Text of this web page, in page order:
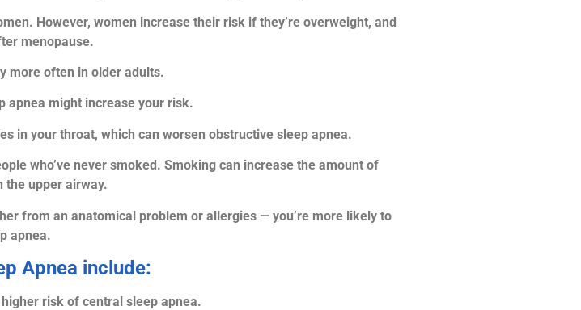
However, women increase their risk if they’re overweight, and
menopause.
more often in older adults.
apnea might increase your risk.
in your throat, which can worsen obstructive sleep apnea.
who’ve never smoked. Smoking can increase the amount of
the upper airway.
from an anatomical problem or allergies — you’re more likely to
apnea.
Apnea include:
risk of central sleep apnea.